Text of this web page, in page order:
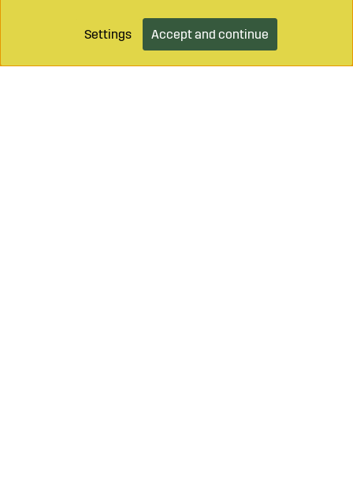
Add to cart
Settings Accept and continue